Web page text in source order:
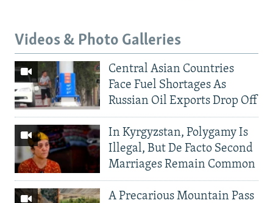
Videos & Photo Galleries
Central Asian Countries
Face Fuel Shortages As
Russian Oil Exports Drop Off
In Kyrgyzstan, Polygamy Is
Illegal, But De Facto Second
Marriages Remain Common
A Precarious Mountain Pass